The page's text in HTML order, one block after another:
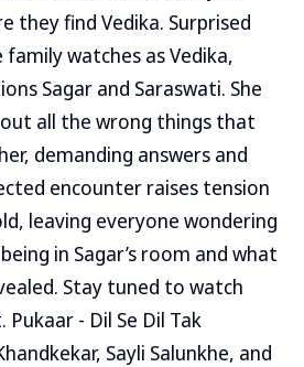
they find Vedika. Surprised
watches as Vedika,
Sagar and Saraswati. She
all the wrong things that
demanding answers and
encounter raises tension
leaving everyone wondering
in Sagar’s room and what
Stay tuned to watch
- Dil Se Dil Tak
Sayli Salunkhe, and